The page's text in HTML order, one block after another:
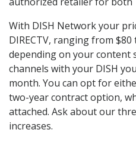
With DISH Network your
DIRECTV, ranging from
depending on your content
channels with your DISH
month. You can opt for
two-year contract option,
attached. Ask about our
increases.